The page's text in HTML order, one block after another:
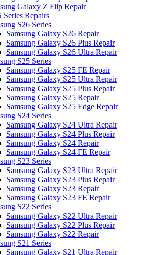
Galaxy Z Flip Repair
Series Repairs
S26 Series
Samsung Galaxy S26 Repair
Samsung Galaxy S26 Plus Repair
Samsung Galaxy S26 Ultra Repair
S25 Series
Samsung Galaxy S25 FE Repair
Samsung Galaxy S25 Ultra Repair
Samsung Galaxy S25 Plus Repair
Samsung Galaxy S25 Repair
Samsung Galaxy S25 Edge Repair
S24 Series
Samsung Galaxy S24 Ultra Repair
Samsung Galaxy S24 Plus Repair
Samsung Galaxy S24 Repair
Samsung Galaxy S24 FE Repair
S23 Series
Samsung Galaxy S23 Ultra Repair
Samsung Galaxy S23 Plus Repair
Samsung Galaxy S23 Repair
Samsung Galaxy S23 FE Repair
S22 Series
Samsung Galaxy S22 Ultra Repair
Samsung Galaxy S22 Plus Repair
Samsung Galaxy S22 Repair
S21 Series
Samsung Galaxy S21 Ultra Repair